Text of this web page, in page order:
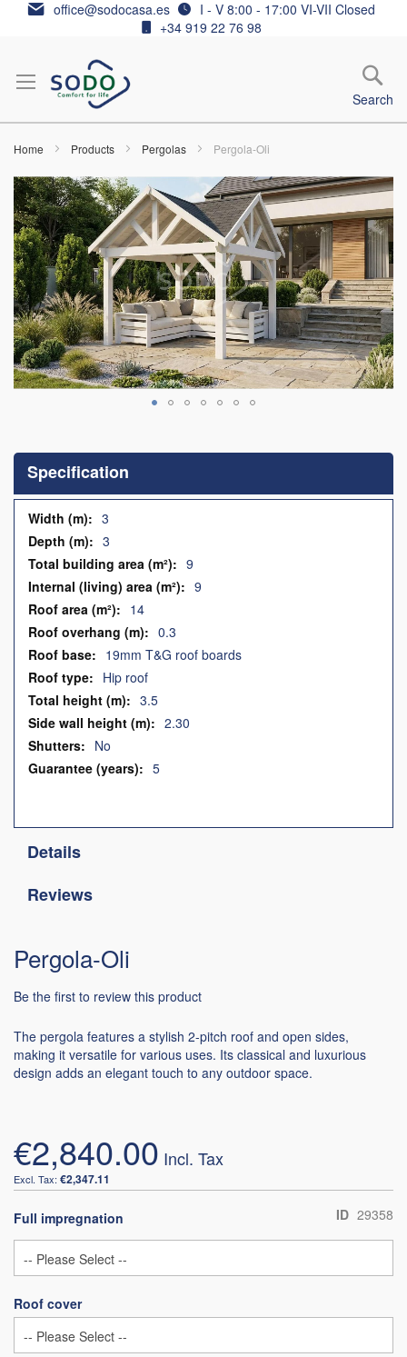
Skip office@sodocasa.es
I - V 8:00 - 17:00 VI-VII Closed
+34 919 22 76 98
Search
Home Products Pergolas Pergola-Oli
Pergola-Oli
Be the first to review this product
The pergola features a stylish 2-pitch roof and open sides,
making it versatile for various uses. Its classical and luxurious
design adds an elegant touch to any outdoor space.
€2,840.00
€2,347.11
ID 29358
Full impregnation
Roof cover
Skip
to
the
end
of
the
images
gallery
the
beginning
of
the
images
gallery
Specification
Specification 3
3
9
9
14
0.3
19mm T&G roof boards
Hip roof
3.5
2.30
No
5
Details
Reviews